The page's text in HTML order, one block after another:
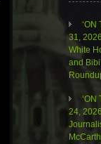
‘ON
31,
White
and
‘ON
24,